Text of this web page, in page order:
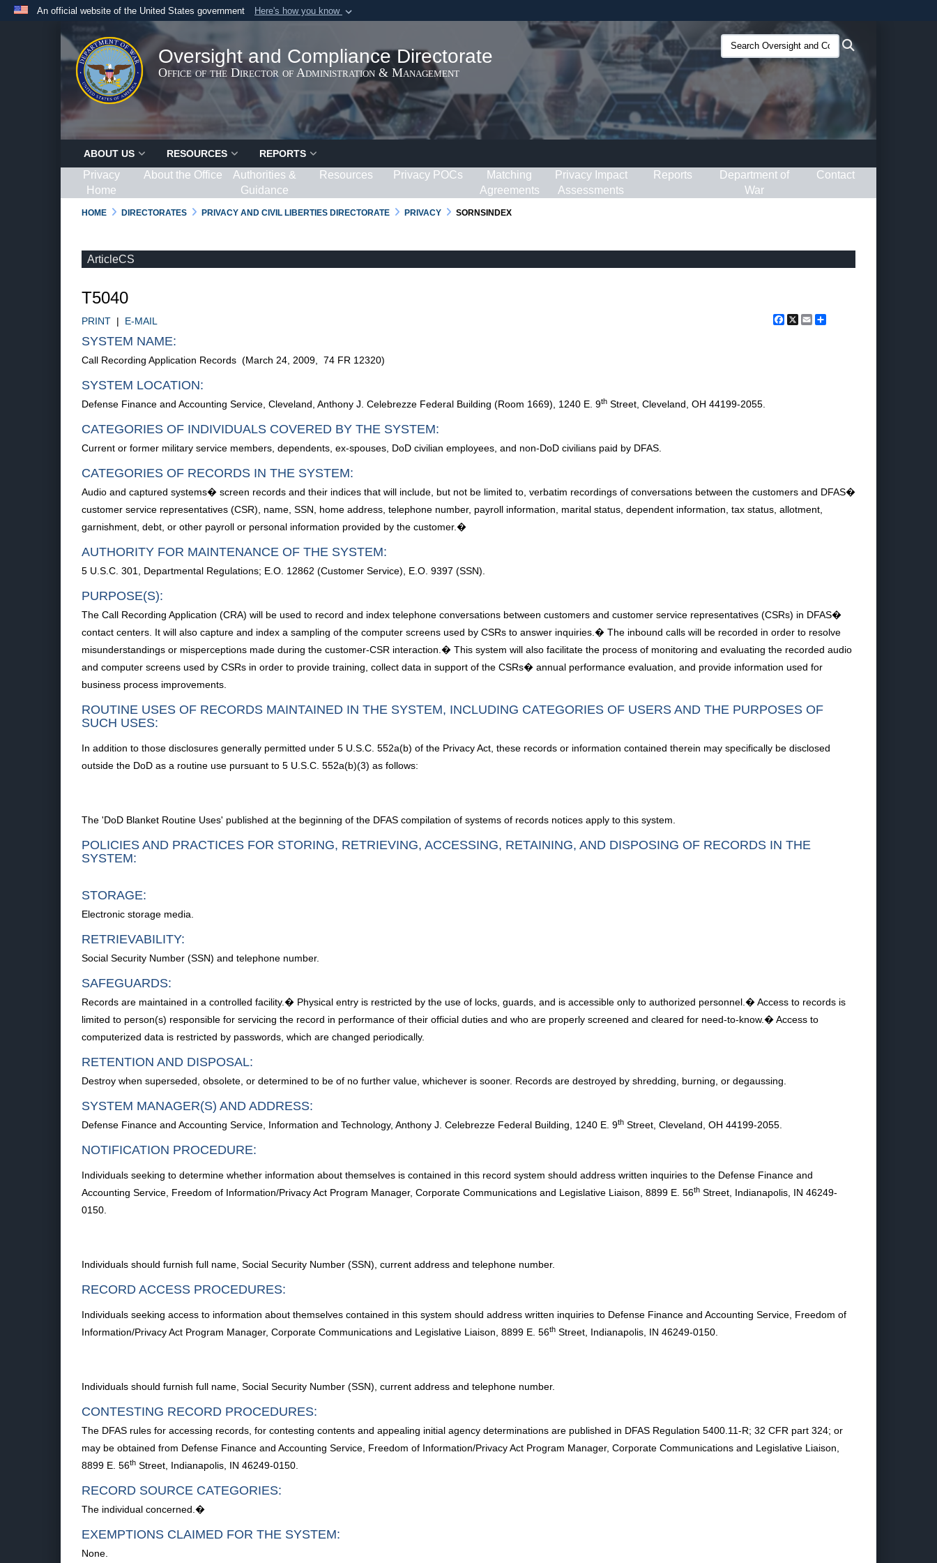
An official website of the United States government Here's how you know
Official websites use .gov
.govwebsite belongs to an official government organization in the United
States.
Secure .gov websites use HTTPS
lock ( )or https://means you’ve safely connected to the .gov website.
Share sensitive information only on official, secure websites.
Oversight and Compliance Directorate
Office of the Director of Administration & Management
Search
Oversight
and
ABOUT US RESOURCES REPORTS
Privacy
Home
About the Office
Authorities &
Guidance
Resources Privacy POCs
Matching
Agreements
Privacy Impact
Assessments
Reports
Department of
War
Contact
HOME DIRECTORATES PRIVACY AND CIVIL LIBERTIES DIRECTORATE PRIVACY SORNSINDEX
ArticleCS
T5040
Facebook
X Email
PRINT | E-MAIL
SYSTEM NAME:
Call Recording Application Records (March 24, 2009, 74 FR 12320)
SYSTEM LOCATION:
Defense Finance and Accounting Service, Cleveland, Anthony J. Celebrezze Federal Building (Room 1669), 1240 E. 9th Street, Cleveland, OH 44199-2055.
CATEGORIES OF INDIVIDUALS COVERED BY THE SYSTEM:
Current or former military service members, dependents, ex-spouses, DoD civilian employees, and non-DoD civilians paid by DFAS.
CATEGORIES OF RECORDS IN THE SYSTEM:
Audio and captured systems� screen records and their indices that will include, but not be limited to, verbatim recordings of conversations between the customers and DFAS�
customer service representatives (CSR), name, SSN, home address, telephone number, payroll information, marital status, dependent information, tax status, allotment,
garnishment, debt, or other payroll or personal information provided by the customer.�
AUTHORITY FOR MAINTENANCE OF THE SYSTEM:
5 U.S.C. 301, Departmental Regulations; E.O. 12862 (Customer Service), E.O. 9397 (SSN).
PURPOSE(S):
The Call Recording Application (CRA) will be used to record and index telephone conversations between customers and customer service representatives (CSRs) in DFAS�
contact centers. It will also capture and index a sampling of the computer screens used by CSRs to answer inquiries.� The inbound calls will be recorded in order to resolve
misunderstandings or misperceptions made during the customer-CSR interaction.� This system will also facilitate the process of monitoring and evaluating the recorded audio
and computer screens used by CSRs in order to provide training, collect data in support of the CSRs� annual performance evaluation, and provide information used for
business process improvements.
ROUTINE USES OF RECORDS MAINTAINED IN THE SYSTEM, INCLUDING CATEGORIES OF USERS AND THE PURPOSES OF
SUCH USES:
In addition to those disclosures generally permitted under 5 U.S.C. 552a(b) of the Privacy Act, these records or information contained therein may specifically be disclosed
outside the DoD as a routine use pursuant to 5 U.S.C. 552a(b)(3) as follows:
The 'DoD Blanket Routine Uses' published at the beginning of the DFAS compilation of systems of records notices apply to this system.
POLICIES AND PRACTICES FOR STORING, RETRIEVING, ACCESSING, RETAINING, AND DISPOSING OF RECORDS IN THE
SYSTEM:
STORAGE:
Electronic storage media.
RETRIEVABILITY:
Social Security Number (SSN) and telephone number.
SAFEGUARDS:
Records are maintained in a controlled facility.� Physical entry is restricted by the use of locks, guards, and is accessible only to authorized personnel.� Access to records is
limited to person(s) responsible for servicing the record in performance of their official duties and who are properly screened and cleared for need-to-know.� Access to
computerized data is restricted by passwords, which are changed periodically.
RETENTION AND DISPOSAL:
Destroy when superseded, obsolete, or determined to be of no further value, whichever is sooner. Records are destroyed by shredding, burning, or degaussing.
SYSTEM MANAGER(S) AND ADDRESS:
Defense Finance and Accounting Service, Information and Technology, Anthony J. Celebrezze Federal Building, 1240 E. 9th Street, Cleveland, OH 44199-2055.
NOTIFICATION PROCEDURE:
Individuals seeking to determine whether information about themselves is contained in this record system should address written inquiries to the Defense Finance and
Accounting Service, Freedom of Information/Privacy Act Program Manager, Corporate Communications and Legislative Liaison, 8899 E. 56th Street, Indianapolis, IN 46249-
0150.
Individuals should furnish full name, Social Security Number (SSN), current address and telephone number.
RECORD ACCESS PROCEDURES:
Individuals seeking access to information about themselves contained in this system should address written inquiries to Defense Finance and Accounting Service, Freedom of
Information/Privacy Act Program Manager, Corporate Communications and Legislative Liaison, 8899 E. 56th Street, Indianapolis, IN 46249-0150.
Individuals should furnish full name, Social Security Number (SSN), current address and telephone number.
CONTESTING RECORD PROCEDURES:
The DFAS rules for accessing records, for contesting contents and appealing initial agency determinations are published in DFAS Regulation 5400.11-R; 32 CFR part 324; or
may be obtained from Defense Finance and Accounting Service, Freedom of Information/Privacy Act Program Manager, Corporate Communications and Legislative Liaison,
8899 E. 56th Street, Indianapolis, IN 46249-0150.
RECORD SOURCE CATEGORIES:
The individual concerned.�
EXEMPTIONS CLAIMED FOR THE SYSTEM:
None.